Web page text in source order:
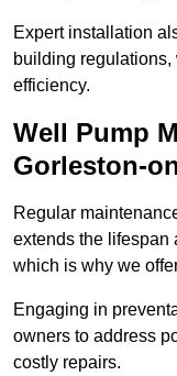
Expert installation
building regulations,
efficiency.
Well Pump
Gorleston-
Regular
extends the lifespan
which is why we
Engaging in
owners to address
costly repairs.